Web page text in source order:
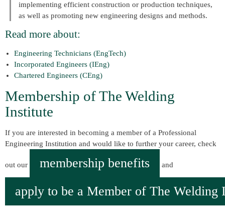
implementing efficient construction or production techniques,
as well as promoting new engineering designs and methods.
Read more about:
Engineering Technicians (EngTech)
Incorporated Engineers (IEng)
Chartered Engineers (CEng)
Membership of The Welding
Institute
If you are interested in becoming a member of a Professional
Engineering Institution and would like to further your career, check
out our membership benefits and
apply to be a Member of The Welding